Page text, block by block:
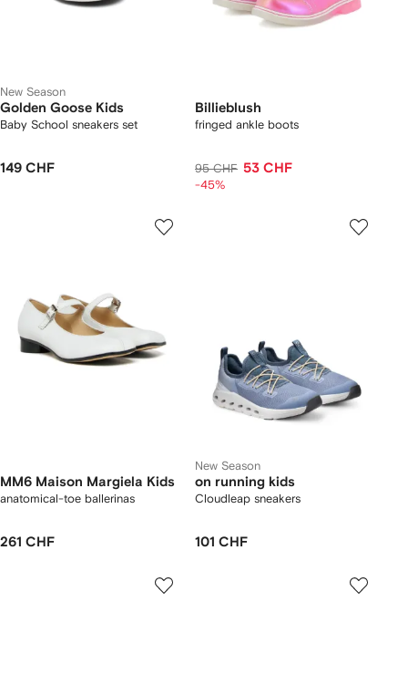
New Season
Golden Goose Kids
Baby School sneakers set
149 CHF
Billieblush
fringed ankle boots
95 CHF 53 CHF
-45%
MM6 Maison Margiela Kids
anatomical-toe ballerinas
261 CHF
New Season
on running kids
Cloudleap sneakers
101 CHF